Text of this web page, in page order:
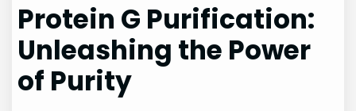
Protein G Purification:
Unleashing the Power
of Purity